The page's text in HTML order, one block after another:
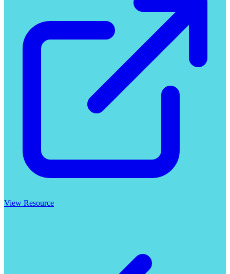
View Resource